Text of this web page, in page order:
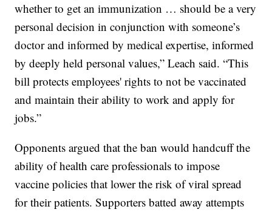
whether to get an immunization … should be a very
personal decision in conjunction with someone’s
doctor and informed by medical expertise, informed
by deeply held personal values,” Leach said. “This
bill protects employees' rights to not be vaccinated
and maintain their ability to work and apply for
jobs.”
Opponents argued that the ban would handcuff the
ability of health care professionals to impose
vaccine policies that lower the risk of viral spread
for their patients. Supporters batted away attempts